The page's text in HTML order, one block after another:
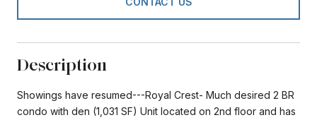
Description
Showings have resumed---Royal Crest- Much desired 2 BR
condo with den (1,031 SF) Unit located on 2nd floor and has